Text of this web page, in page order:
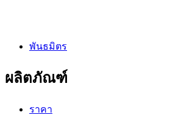
พันธมิตร
ผลิตภัณฑ์
ราคา